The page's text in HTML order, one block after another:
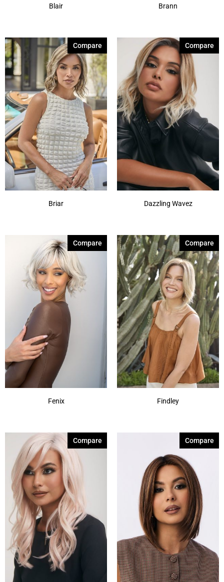
Blair Brann
Briar
Compare
Dazzling Wavez
Compare
Fenix
Compare
Findley
Compare
Compare Compare